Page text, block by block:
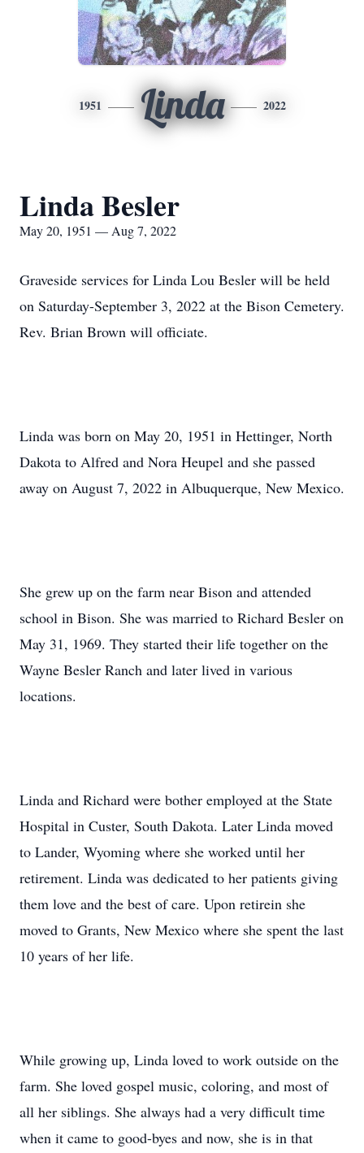
1951 Linda 2022
Linda Besler
May 20, 1951 — Aug 7, 2022
Graveside services for Linda Lou Besler will be held
on Saturday-September 3, 2022 at the Bison Cemetery.
Rev. Brian Brown will officiate.
Linda was born on May 20, 1951 in Hettinger, North
Dakota to Alfred and Nora Heupel and she passed
away on August 7, 2022 in Albuquerque, New Mexico.
She grew up on the farm near Bison and attended
school in Bison. She was married to Richard Besler on
May 31, 1969. They started their life together on the
Wayne Besler Ranch and later lived in various
locations.
Linda and Richard were bother employed at the State
Hospital in Custer, South Dakota. Later Linda moved
to Lander, Wyoming where she worked until her
retirement. Linda was dedicated to her patients giving
them love and the best of care. Upon retirein she
moved to Grants, New Mexico where she spent the last
10 years of her life.
While growing up, Linda loved to work outside on the
farm. She loved gospel music, coloring, and most of
all her siblings. She always had a very difficult time
when it came to good-byes and now, she is in that